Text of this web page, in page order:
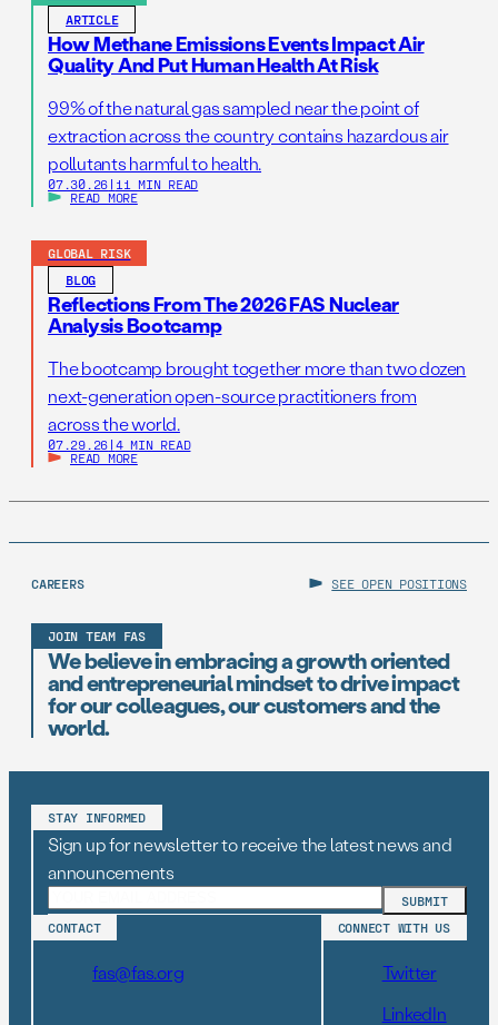
ARTICLE
How Methane Emissions Events Impact Air
Quality And Put Human Health At Risk
99% of the natural gas sampled near the point of
extraction across the country contains hazardous air
pollutants harmful to health.
07.30.26 | 11 MIN READ
READ MORE
GLOBAL RISK
BLOG
Reflections From The 2026 FAS Nuclear
Analysis Bootcamp
The bootcamp brought together more than two dozen
next-generation open-source practitioners from
across the world.
07.29.26 | 4 MIN READ
READ MORE
CAREERS SEE OPEN POSITIONS
JOIN TEAM FAS
We believe in embracing a growth oriented
and entrepreneurial mindset to drive impact
for our colleagues, our customers and the
world.
STAY INFORMED
Sign up for newsletter to receive the latest news and
announcements
CONTACT
fas@fas.org
CONNECT WITH US
Twitter
LinkedIn